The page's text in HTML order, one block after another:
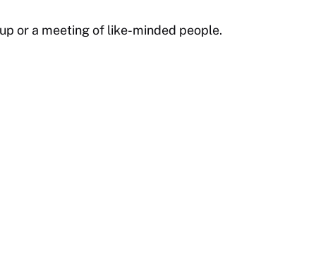
or a meeting of like-minded people.